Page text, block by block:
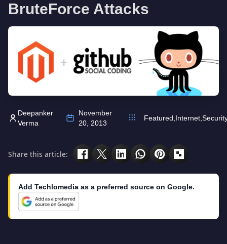
BruteForce Attacks
Deepanker
Verma
November
20, 2013
Featured,Internet,
Share this article:
Add Techlomedia as a preferred source on Google.